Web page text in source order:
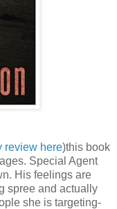
review here)this book
Special Agent
His feelings are
spree and actually
she is targeting-